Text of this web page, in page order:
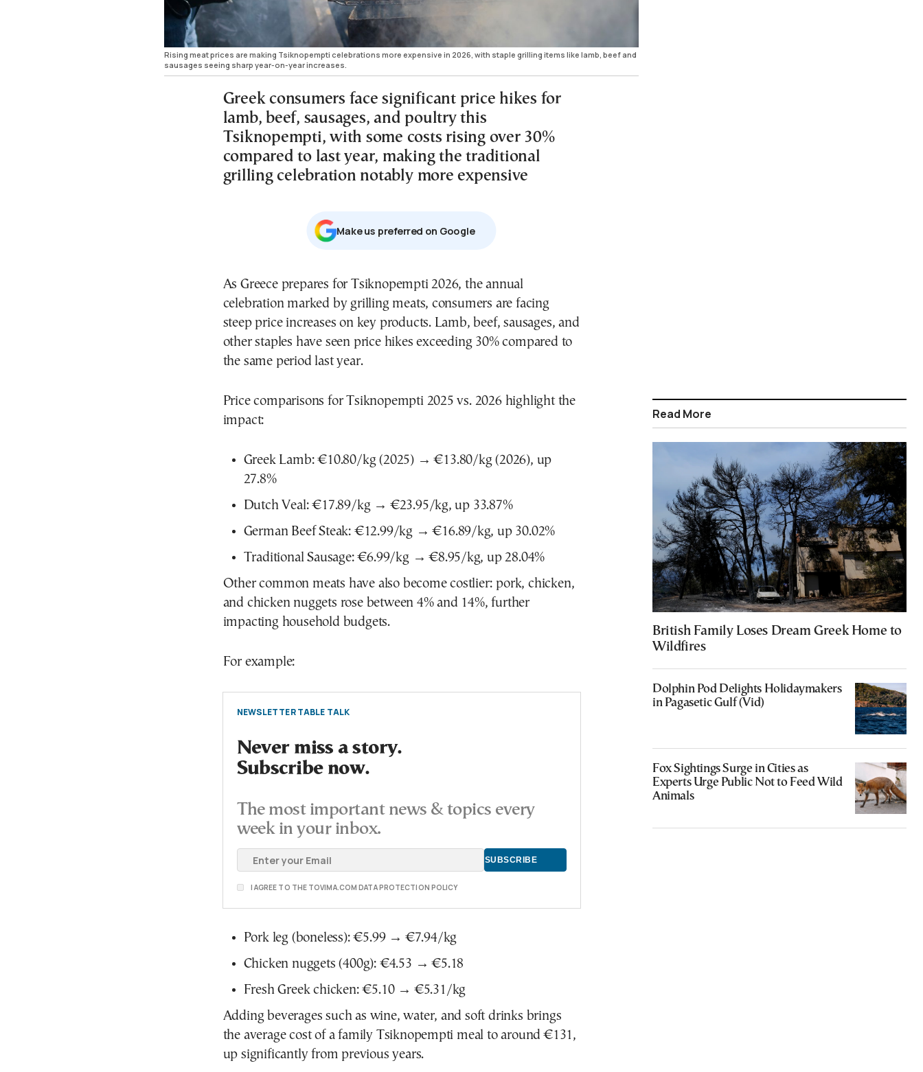
Rising meat prices are making Tsiknopempti celebrations more expensive in 2026, with staple grilling items like lamb, beef and
sausages seeing sharp year-on-year increases.
Greek consumers face significant price hikes for
lamb, beef, sausages, and poultry this
Tsiknopempti, with some costs rising over 30%
compared to last year, making the traditional
grilling celebration notably more expensive
Μake us preferred on Google
As Greece prepares for Tsiknopempti 2026, the annual
celebration marked by grilling meats, consumers are facing
steep price increases on key products. Lamb, beef, sausages, and
other staples have seen price hikes exceeding 30% compared to
the same period last year.
Price comparisons for Tsiknopempti 2025 vs. 2026 highlight the
impact:
Greek Lamb: €10.80/kg (2025) → €13.80/kg (2026), up
27.8%
Dutch Veal: €17.89/kg → €23.95/kg, up 33.87%
German Beef Steak: €12.99/kg → €16.89/kg, up 30.02%
Traditional Sausage: €6.99/kg → €8.95/kg, up 28.04%
Other common meats have also become costlier: pork, chicken,
and chicken nuggets rose between 4% and 14%, further
impacting household budgets.
For example:
NEWSLETTER TABLE TALK
Never miss a story.
Subscribe now.
The most important news & topics every
week in your inbox.
I AGREE TO THE TOVIMA.COM DATA PROTECTION POLICY
Pork leg (boneless): €5.99 → €7.94/kg
Chicken nuggets (400g): €4.53 → €5.18
Fresh Greek chicken: €5.10 → €5.31/kg
Adding beverages such as wine, water, and soft drinks brings
the average cost of a family Tsiknopempti meal to around €131,
up significantly from previous years.
Read More
British Family Loses Dream Greek Home to
Wildfires
Dolphin Pod Delights Holidaymakers
in Pagasetic Gulf (Vid)
Fox Sightings Surge in Cities as
Experts Urge Public Not to Feed Wild
Animals